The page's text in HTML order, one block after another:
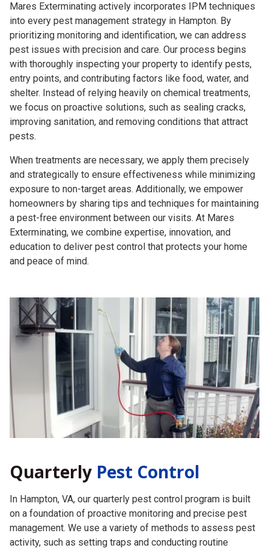
Mares Exterminating actively incorporates IPM techniques
into every pest management strategy in Hampton. By
prioritizing monitoring and identification, we can address
pest issues with precision and care. Our process begins
with thoroughly inspecting your property to identify pests,
entry points, and contributing factors like food, water, and
shelter. Instead of relying heavily on chemical treatments,
we focus on proactive solutions, such as sealing cracks,
improving sanitation, and removing conditions that attract
pests.
When treatments are necessary, we apply them precisely
and strategically to ensure effectiveness while minimizing
exposure to non-target areas. Additionally, we empower
homeowners by sharing tips and techniques for maintaining
a pest-free environment between our visits. At Mares
Exterminating, we combine expertise, innovation, and
education to deliver pest control that protects your home
and peace of mind.
Quarterly Pest Control
In Hampton, VA, our quarterly pest control program is built
on a foundation of proactive monitoring and precise pest
management. We use a variety of methods to assess pest
activity, such as setting traps and conducting routine